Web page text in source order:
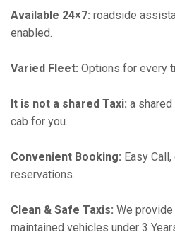
Available 24×7: roadside
enabled.
Varied Fleet: Options for every
It is not a shared Taxi: a
cab for you.
Convenient Booking: Easy
reservations.
Clean & Safe Taxis: We
maintained vehicles under 3